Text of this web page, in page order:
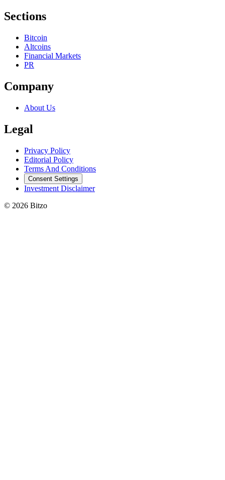
Sections
Bitcoin
Altcoins
Financial Markets
PR
Company
About Us
Legal
Privacy Policy
Editorial Policy
Terms And Conditions
Consent Settings
Investment Disclaimer
© 2026 Bitzo